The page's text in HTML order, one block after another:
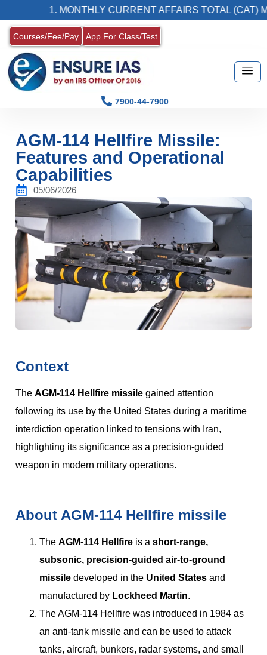
1. MONTHLY CURRENT AFFAIRS TOTAL (CAT)
Courses/Fee/Pay App For Class/Test
7900-44-7900
AGM-114 Hellfire Missile:
Features and Operational
Capabilities
05/06/2026
Context
The AGM-114 Hellfire missile gained attention
following its use by the United States during a maritime
interdiction operation linked to tensions with Iran,
highlighting its significance as a precision-guided
weapon in modern military operations.
About AGM-114 Hellfire missile
The AGM-114 Hellfire is a short-range,
subsonic, precision-guided air-to-ground
missile developed in the United States and
manufactured by Lockheed Martin.
The AGM-114 Hellfire was introduced in 1984 as
an anti-tank missile and can be used to attack
tanks, aircraft, bunkers, radar systems, and small